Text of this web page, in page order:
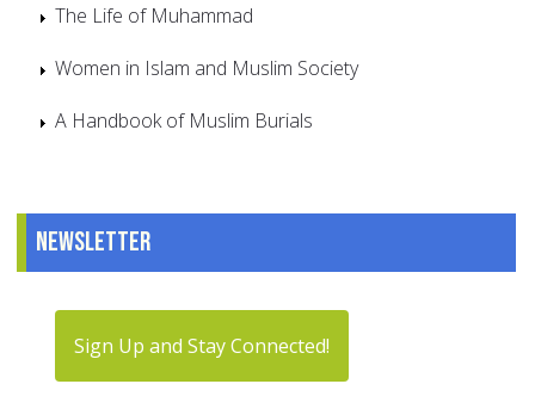
The Life of Muhammad
Women in Islam and Muslim Society
A Handbook of Muslim Burials
Newsletter
Sign Up and Stay Connected!